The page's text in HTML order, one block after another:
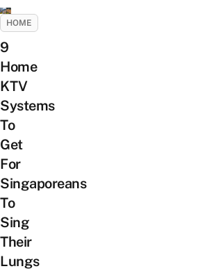
HOME
9
Home
KTV
Systems
To
Get
For
Singaporeans
To
Sing
Their
Lungs